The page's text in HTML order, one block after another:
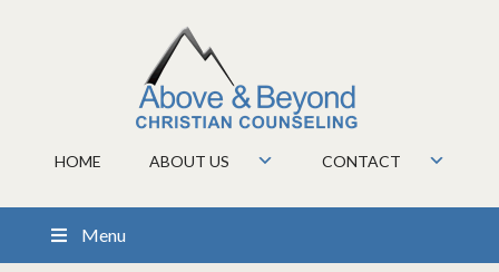
HOME ABOUT US CONTACT
Menu